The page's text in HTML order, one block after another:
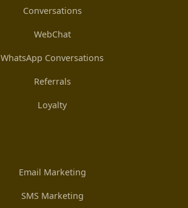
Conversations
WebChat
WhatsApp Conversations
Referrals
Loyalty
Email Marketing
SMS Marketing